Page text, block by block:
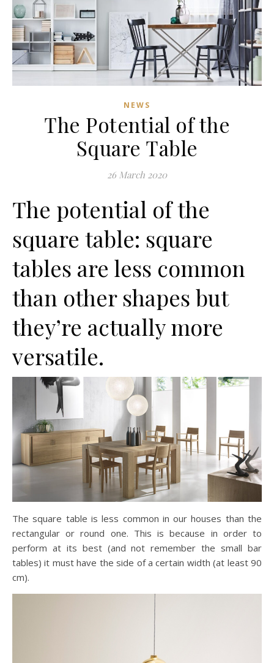
NEWS
The Potential of the
Square Table
26 March 2020
The potential of the
square table: square
tables are less common
than other shapes but
they’re actually more
versatile.
The square table is less common in our houses than the
rectangular or round one. This is because in order to
perform at its best (and not remember the small bar
tables) it must have the side of a certain width (at least 90
cm).